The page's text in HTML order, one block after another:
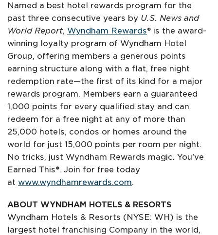
Named a best hotel rewards program for the
past three consecutive years by U.S. News and
World Report, Wyndham Rewards® is the award-
winning loyalty program of Wyndham Hotel
Group, offering members a generous points
earning structure along with a flat, free night
redemption rate—the first of its kind for a major
rewards program. Members earn a guaranteed
1,000 points for every qualified stay and can
redeem for a free night at any of more than
25,000 hotels, condos or homes around the
world for just 15,000 points per room per night.
No tricks, just Wyndham Rewards magic. You've
Earned This®. Join for free today
at www.wyndhamrewards.com.
ABOUT WYNDHAM HOTELS & RESORTS
Wyndham Hotels & Resorts (NYSE: WH) is the
largest hotel franchising Company in the world,